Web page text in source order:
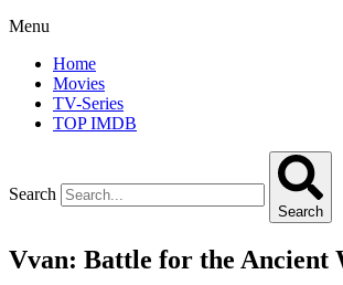
Menu
Home
Movies
TV-Series
TOP IMDB
Search
Search
Vvan: Battle for the Ancient